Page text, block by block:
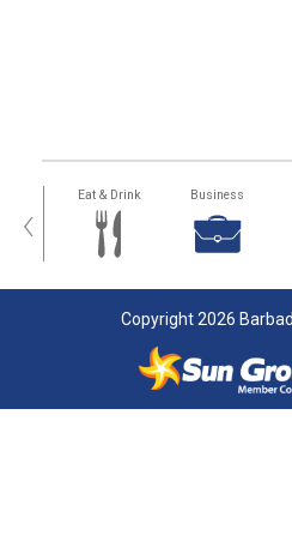
‹ Eat & Drink Business
Copyright 2026